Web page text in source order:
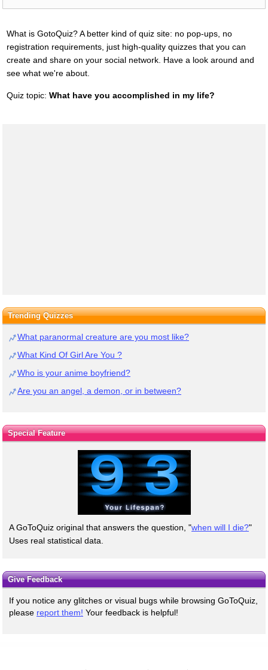
What is GotoQuiz? A better kind of quiz site: no pop-ups, no
registration requirements, just high-quality quizzes that you can
create and share on your social network. Have a look around and
see what we're about.
Quiz topic: What have you accomplished in my life?
Trending Quizzes
What paranormal creature are you most like?
What Kind Of Girl Are You ?
Who is your anime boyfriend?
Are you an angel, a demon, or in between?
Special Feature
A GoToQuiz original that answers the question, "when will I die?"
Uses real statistical data.
Give Feedback
If you notice any glitches or visual bugs while browsing GoToQuiz,
please report them! Your feedback is helpful!